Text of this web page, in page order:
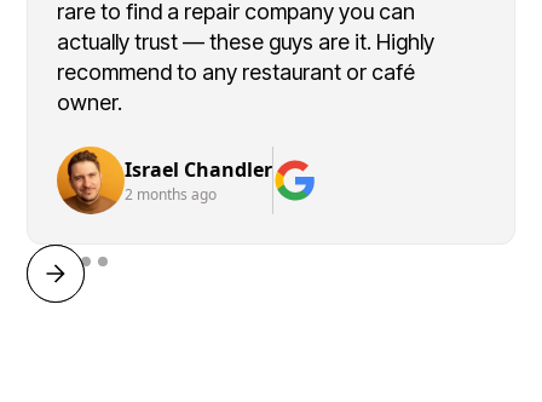
rare to find a repair company you can
actually trust — these guys are it. Highly
recommend to any restaurant or café
owner.
Israel Chandler
2 months ago